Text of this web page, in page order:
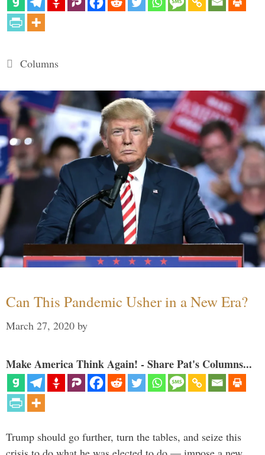
Categories
Columns
Can This Pandemic Usher in a New Era?
March 27, 2020 by
Make America Think Again! - Share Pat's Columns...
Trump should go further, turn the tables, and seize this